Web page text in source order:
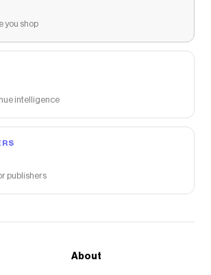
you shop
intelligence
publishers
About